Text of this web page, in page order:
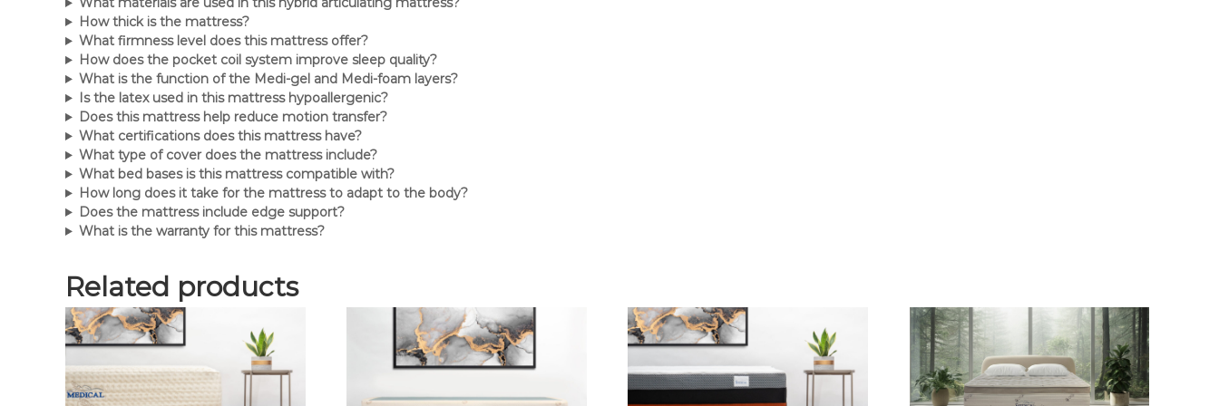
How thick is the mattress?
What firmness level does this mattress offer?
How does the pocket coil system improve sleep quality?
What is the function of the Medi-gel and Medi-foam layers?
Is the latex used in this mattress hypoallergenic?
Does this mattress help reduce motion transfer?
What certifications does this mattress have?
What type of cover does the mattress include?
What bed bases is this mattress compatible with?
How long does it take for the mattress to adapt to the body?
Does the mattress include edge support?
What is the warranty for this mattress?
Related products